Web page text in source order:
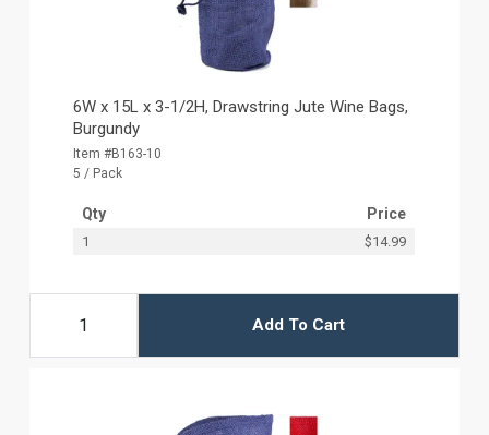
6W x 15L x 3-1/2H, Drawstring Jute Wine Bags,
Burgundy
Item #B163-10
5 / Pack
Qty Price
1 $14.99
Add To Cart